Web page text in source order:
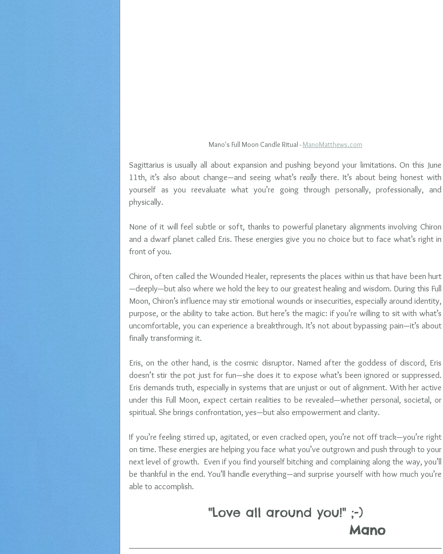
Mano's Full Moon Candle Ritual - ManoMatthews.com
Sagittarius is usually all about expansion and pushing beyond your limitations. On this June
11th, it’s also about change—and seeing what’s really there. It’s about being honest with
yourself as you reevaluate what you’re going through personally, professionally, and
physically.
None of it will feel subtle or soft, thanks to powerful planetary alignments involving Chiron
and a dwarf planet called Eris. These energies give you no choice but to face what’s right in
front of you.
Chiron, often called the Wounded Healer, represents the places within us that have been hurt
—deeply—but also where we hold the key to our greatest healing and wisdom. During this Full
Moon, Chiron’s influence may stir emotional wounds or insecurities, especially around identity,
purpose, or the ability to take action. But here’s the magic: if you’re willing to sit with what’s
uncomfortable, you can experience a breakthrough. It’s not about bypassing pain—it’s about
finally transforming it.
Eris, on the other hand, is the cosmic disruptor. Named after the goddess of discord, Eris
doesn’t stir the pot just for fun—she does it to expose what’s been ignored or suppressed.
Eris demands truth, especially in systems that are unjust or out of alignment. With her active
under this Full Moon, expect certain realities to be revealed—whether personal, societal, or
spiritual. She brings confrontation, yes—but also empowerment and clarity.
If you’re feeling stirred up, agitated, or even cracked open, you’re not off track—you’re right
on time. These energies are helping you face what you’ve outgrown and push through to your
next level of growth.  Even if you find yourself bitching and complaining along the way, you’ll
be thankful in the end. You’ll handle everything—and surprise yourself with how much you’re
able to accomplish.
"Love all around you!" ;-)
                                 Mano